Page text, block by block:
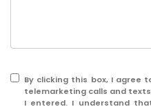
By clicking this box, I agree
telemarketing calls and
I entered. I understand